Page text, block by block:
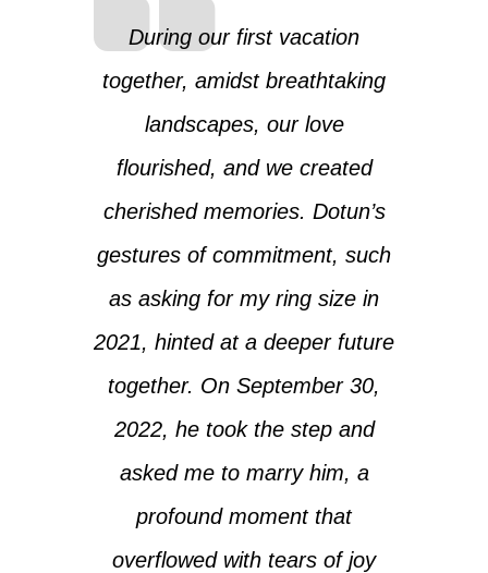
During our first vacation
together, amidst breathtaking
landscapes, our love
flourished, and we created
cherished memories. Dotun’s
gestures of commitment, such
as asking for my ring size in
2021, hinted at a deeper future
together. On September 30,
2022, he took the step and
asked me to marry him, a
profound moment that
overflowed with tears of joy